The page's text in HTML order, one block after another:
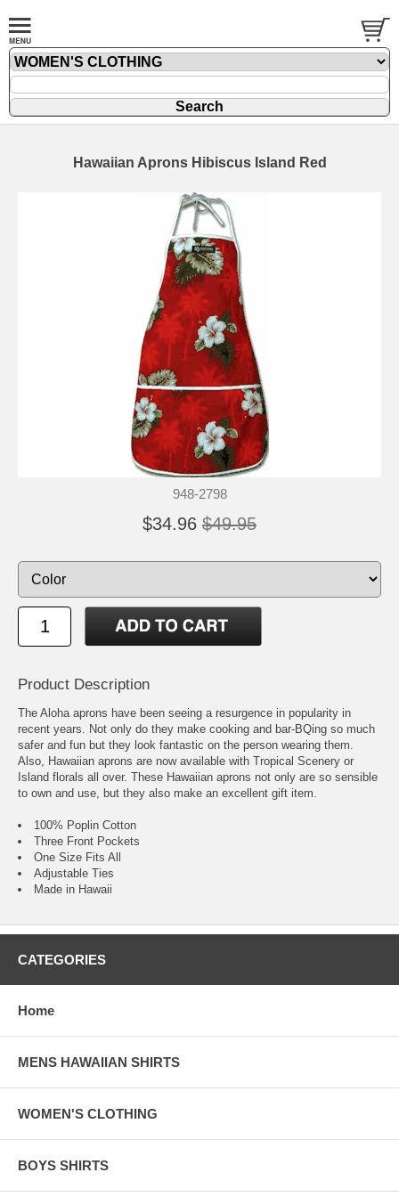
Hawaiian Aprons Hibiscus Island Red
948-2798
$34.96 $49.95
Product Description
The Aloha aprons have been seeing a resurgence in popularity in
recent years. Not only do they make cooking and bar-BQing so much
safer and fun but they look fantastic on the person wearing them.
Also, Hawaiian aprons are now available with Tropical Scenery or
Island florals all over. These Hawaiian aprons not only are so sensible
to own and use, but they also make an excellent gift item.
100% Poplin Cotton
Three Front Pockets
One Size Fits All
Adjustable Ties
Made in Hawaii
CATEGORIES
Home
MENS HAWAIIAN SHIRTS
WOMEN'S CLOTHING
BOYS SHIRTS